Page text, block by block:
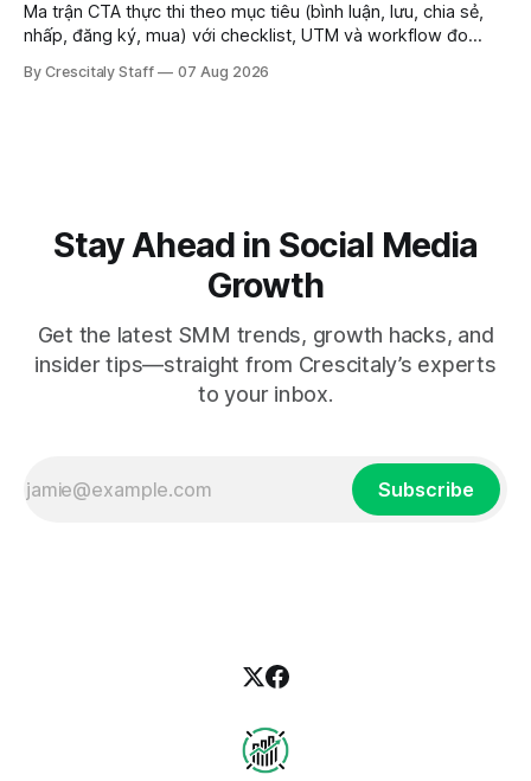
Ma trận CTA thực thi theo mục tiêu (bình luận, lưu, chia sẻ,
nhấp, đăng ký, mua) với checklist, UTM và workflow đo
By Crescitaly Staff 07 Aug 2026
Stay Ahead in Social Media
Growth
Get the latest SMM trends, growth hacks, and
insider tips—straight from Crescitaly’s experts
to your inbox.
Subscribe